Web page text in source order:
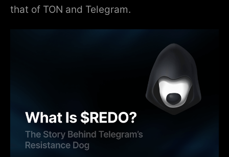
that of TON and Telegram.